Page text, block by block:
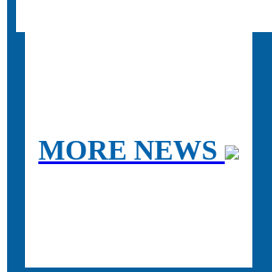
MORE NEWS